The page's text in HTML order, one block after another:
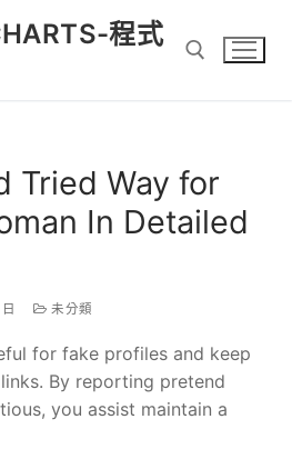
程式
Tried Way for
In Detailed
未分類
for fake profiles and keep
By reporting pretend
you assist maintain a